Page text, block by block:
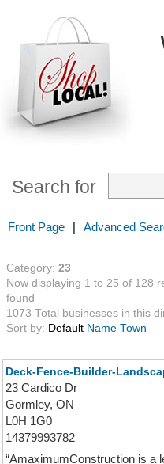
Search for
Front Page | Advanced
Category: 23
Now displaying 1 to 25 of 128
found
1073 Total businesses in this
Sort by: Default Name Town
Deck-Fence-Builder-
23 Cardico Dr
Gormley, ON
L0H 1G0
14379993782
“AmaximumConstruction is a